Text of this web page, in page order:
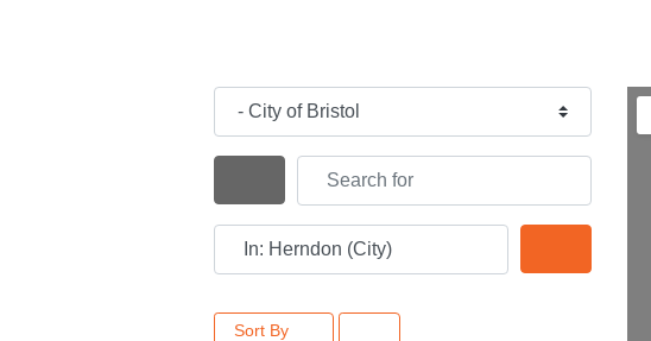
Category
Search By Distance
Search for
Near
Sort By